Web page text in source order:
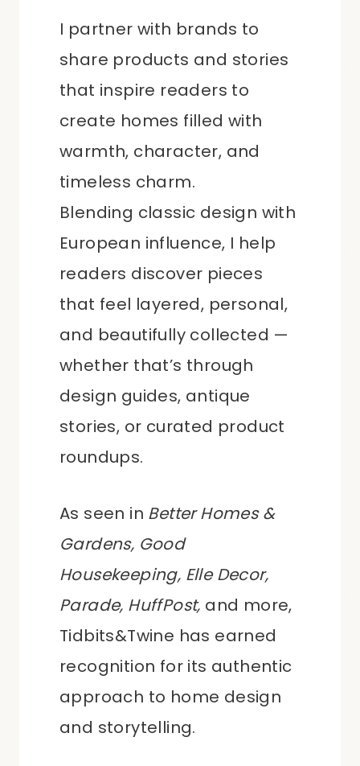
I partner with brands to
share products and stories
that inspire readers to
create homes filled with
warmth, character, and
timeless charm.
Blending classic design with
European influence, I help
readers discover pieces
that feel layered, personal,
and beautifully collected —
whether that’s through
design guides, antique
stories, or curated product
roundups.
As seen in Better Homes &
Gardens, Good
Housekeeping, Elle Decor,
Parade, HuffPost, and more,
Tidbits&Twine has earned
recognition for its authentic
approach to home design
and storytelling.